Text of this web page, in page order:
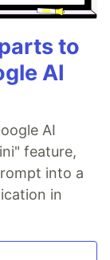
to
AI
AI
feature,
into a
in